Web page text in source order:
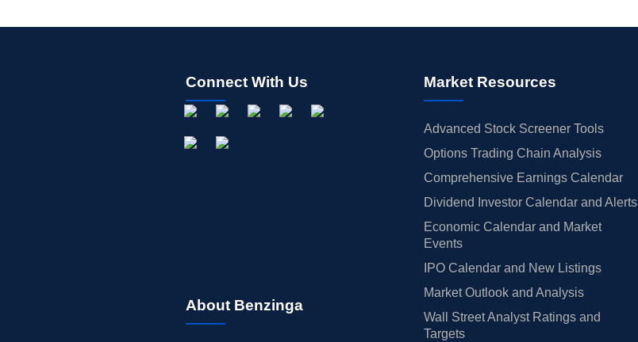
Connect With Us
About Benzinga
Market Resources
Advanced Stock Screener Tools
Options Trading Chain Analysis
Comprehensive Earnings Calendar
Dividend Investor Calendar and Alerts
Economic Calendar and Market
Events
IPO Calendar and New Listings
Market Outlook and Analysis
Wall Street Analyst Ratings and
Targets